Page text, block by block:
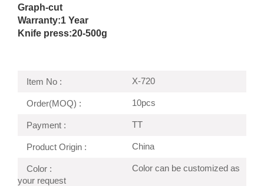
Graph-cut
Warranty:1 Year
Knife press:20-500g
Item No : X-720
Order(MOQ) : 10pcs
Payment : TT
Product Origin : China
Color :
Color can be customized as
your request